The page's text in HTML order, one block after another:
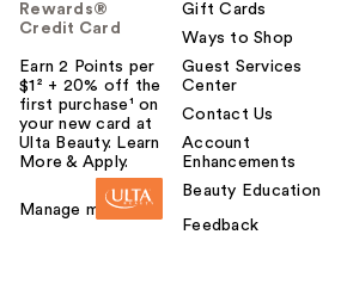
Rewards®
Credit Card
Earn 2 Points per
$1² + 20% off the
first purchase¹ on
your new card at
Ulta Beauty. Learn
More & Apply.
Manage my card
Gift Cards
Ways to Shop
Guest Services
Center
Contact Us
Account
Enhancements
Beauty Education
Feedback